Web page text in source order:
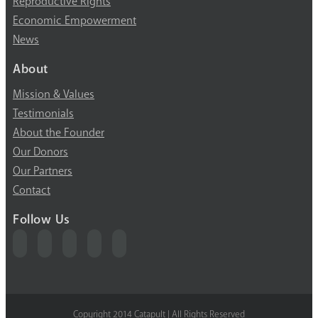
Economic Empowerment
News
About
Mission & Values
Testimonials
About the Founder
Our Donors
Our Partners
Contact
Follow Us
Copyright 2014 Catapult | All Rights Reserved